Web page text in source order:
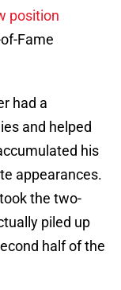
position
Fame
had a
and helped
his
appearances.
the two-
piled up
half of the